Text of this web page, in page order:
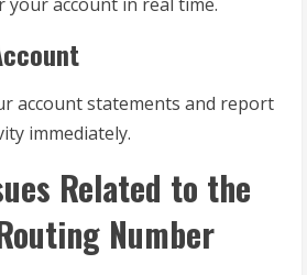
account statements and report
immediately.
Related to the
Number